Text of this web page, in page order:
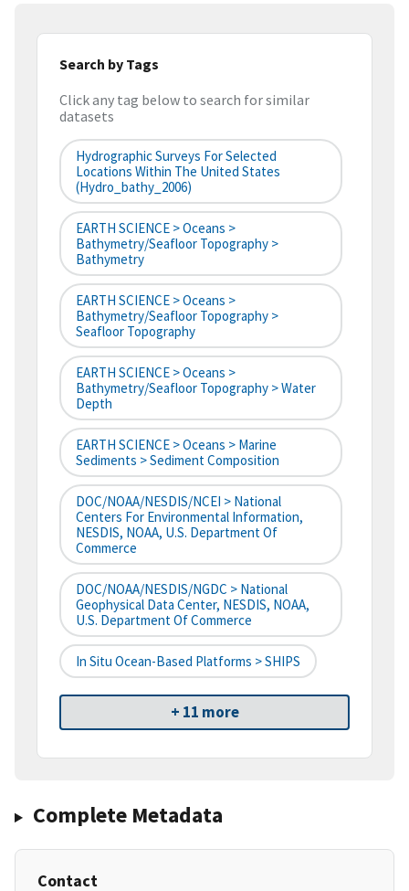
Search by Tags
Click any tag below to search for similar
datasets
Hydrographic Surveys For Selected
Locations Within The United States
(hydro_bathy_2006)
EARTH SCIENCE > Oceans >
Bathymetry/Seafloor Topography >
Bathymetry
EARTH SCIENCE > Oceans >
Bathymetry/Seafloor Topography >
Seafloor Topography
EARTH SCIENCE > Oceans >
Bathymetry/Seafloor Topography > Water
Depth
EARTH SCIENCE > Oceans > Marine
Sediments > Sediment Composition
DOC/NOAA/NESDIS/NCEI > National
Centers For Environmental Information,
NESDIS, NOAA, U.S. Department Of
Commerce
DOC/NOAA/NESDIS/NGDC > National
Geophysical Data Center, NESDIS, NOAA,
U.S. Department Of Commerce
In Situ Ocean-Based Platforms > SHIPS
+ 11 more
Complete Metadata
Contact